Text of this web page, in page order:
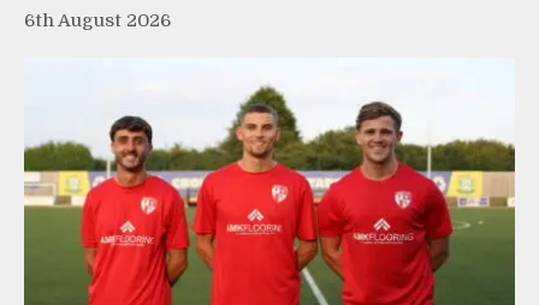
6th August 2026